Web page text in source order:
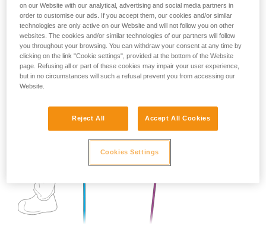
on our Website with our analytical, advertising and social media partners in
order to customise our ads. If you accept them, our cookies and/or similar
technologies are only active on our Website and will not follow you on other
websites. The cookies and/or similar technologies of our partners will follow
you throughout your browsing. You can withdraw your consent at any time by
clicking on the link "Cookie settings", provided at the bottom of the Website
page. Refusing all or part of these cookies may impair your user experience,
but in no circumstances will such a refusal prevent you from accessing our
Website.
Reject All Accept All Cookies
Cookies Settings